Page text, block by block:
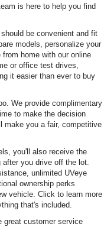
is here to help you find
be convenient and fit
models, personalize your
home with our online
or office test drives,
it easier than ever to buy
We provide complimentary
to make the decision
make you a fair, competitive
you'll also receive the
after you drive off the lot.
unlimited UVeye
ownership perks
vehicle. Click to learn more
that's included.
great customer service